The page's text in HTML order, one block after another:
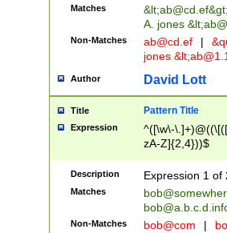
Matches &lt;ab@cd.ef
A. jones
Non-Matches ab@cd.ef |
jones &lt;
Author David Lott
Title Pattern Title
Expression
^([\w\-
zA-Z]{2,4}))$
Description Expression 1 of
Matches
Non-Matches bob@com |